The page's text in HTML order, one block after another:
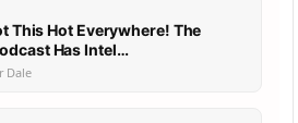
This Hot Everywhere! The
Montana Outdoor Podcast Has Intel…
Dale